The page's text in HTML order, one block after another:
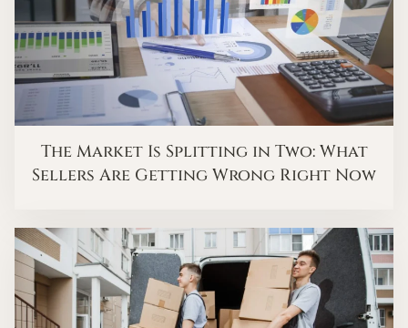
The Market Is Splitting in Two: What
Sellers Are Getting Wrong Right Now